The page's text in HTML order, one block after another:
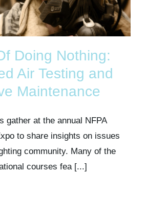
Doing Nothing:
Air Testing and
Maintenance
gather at the annual NFPA
to share insights on issues
community. Many of the
courses fea [...]